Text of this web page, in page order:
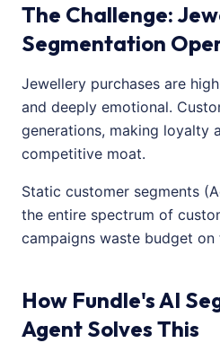
The Challenge:
Segmentation
Jewellery purchases are
and deeply emotional.
generations, making loyalty
competitive moat.
Static customer segments
the entire spectrum of
campaigns waste budget on
How Fundle's AI
Agent Solves This